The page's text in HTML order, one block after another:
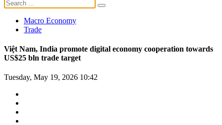
Macro Economy
Trade
Việt Nam, India promote digital economy cooperation towards
US$25 bln trade target
Tuesday, May 19, 2026 10:42